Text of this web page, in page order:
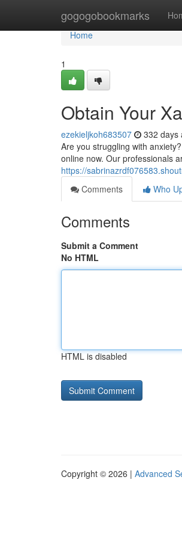
gogogobookmarks
Home
Home
1
Obtain Your
ezekieljkoh683507 332 days
Are you struggling with
online now. Our professionals
https://
Comments
Who
Comments
Submit a Comment
No HTML
HTML is disabled
Copyright © 2026 | Advanced